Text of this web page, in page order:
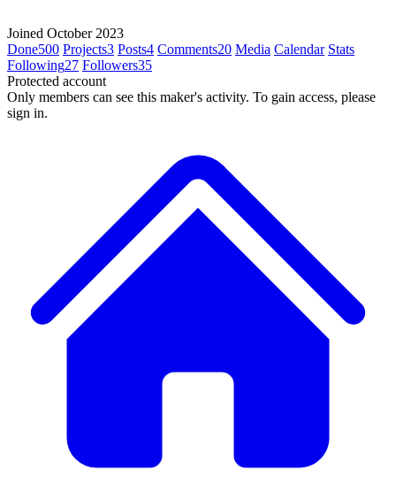
Joined October 2023
Done500 Projects3 Posts4 Comments20 Media Calendar Stats
Following27 Followers35
Protected account
Only members can see this maker's activity. To gain access, please
sign in.